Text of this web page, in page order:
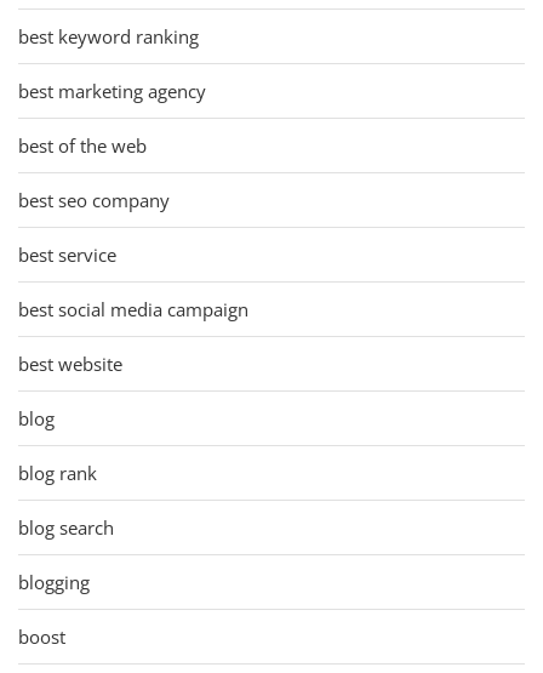
best keyword ranking
best marketing agency
best of the web
best seo company
best service
best social media campaign
best website
blog
blog rank
blog search
blogging
boost